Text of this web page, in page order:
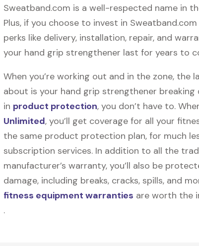
Sweatband.com is a well-respected name in
Plus, if you choose to invest in
perks like delivery, installation, repair, and
your hand grip strengthener last for years to
When you’re working out and in the zone,
about is your hand grip strengthener breaking
in product protection, you don’t have to.
Unlimited, you’ll get coverage for all your
the same product protection plan, for much
subscription services. In addition to all the
manufacturer’s warranty, you’ll also be
damage, including breaks, cracks, spills, and
fitness equipment warranties are worth the
.